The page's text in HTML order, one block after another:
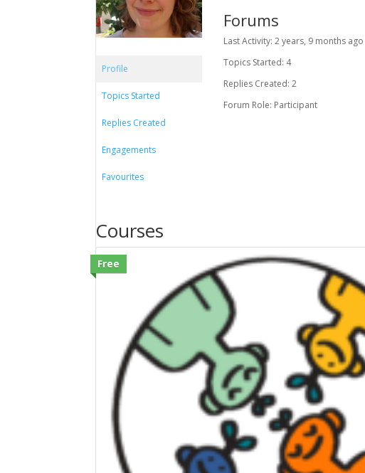
Profile
Topics Started
Replies Created
Engagements
Favourites
Forums
Last Activity: 2 years, 9 months ago
Topics Started: 4
Replies Created: 2
Forum Role: Participant
Courses
Free